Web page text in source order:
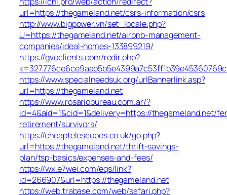
url=https://thegameland.net/csrs-information/csrs
http://www.bigpower.vn/set_locale.php?
U=https://thegameland.net/airbnb-management-
companies/ideal-homes-133899219/
https://gvoclients.com/redir.php?
https://www.specialneedsuk.org/urlBannerlink.asp?
url=https://thegameland.net
https://www.rosariobureau.com.ar/?
id=4&aid=1&cid=1&delivery=https://thegameland.net/
retirement/survivors/
https://cheaptelescopes.co.uk/go.php?
url=https://thegameland.net/thrift-savings-
plan/tsp-basics/expenses-and-fees/
https://wx.e7wei.com/eqs/link?
id=266907&url=https://thegameland.net
https://web.trabase.com/web/safari.php?